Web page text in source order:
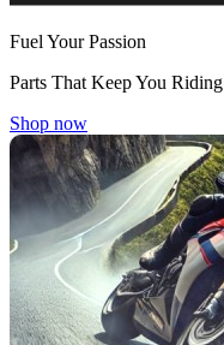
Fuel Your Passion
Parts That Keep You Riding
Shop now